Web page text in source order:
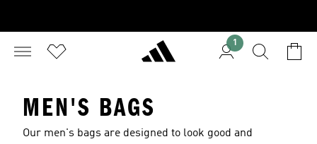
1
MEN'S BAGS
Our men's bags are designed to look good and